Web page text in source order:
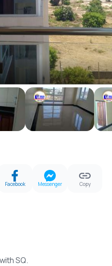
Facebook Messenger Copy
SQ.